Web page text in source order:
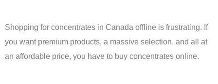
Shopping for concentrates in Canada offline is frustrating. If
you want premium products, a massive selection, and all at
an affordable price, you have to buy concentrates online.